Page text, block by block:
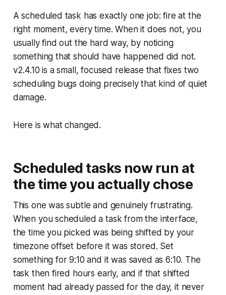
A scheduled task has exactly one job: fire at the
right moment, every time. When it does not, you
usually find out the hard way, by noticing
something that should have happened did not.
v2.4.10 is a small, focused release that fixes two
scheduling bugs doing precisely that kind of quiet
damage.
Here is what changed.
Scheduled tasks now run at
the time you actually chose
This one was subtle and genuinely frustrating.
When you scheduled a task from the interface,
the time you picked was being shifted by your
timezone offset before it was stored. Set
something for 9:10 and it was saved as 6:10. The
task then fired hours early, and if that shifted
moment had already passed for the day, it never